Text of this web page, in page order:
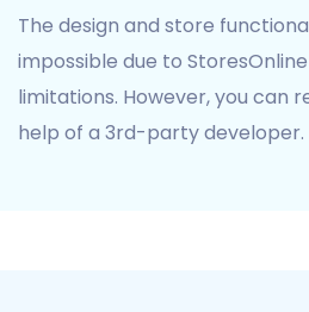
You will need to provide
URL, along with your admin
The migration tool uses a
connection method for
requires you to download
The design and store
impossible due to
limitations. However, you can
help of a 3rd-party developer.